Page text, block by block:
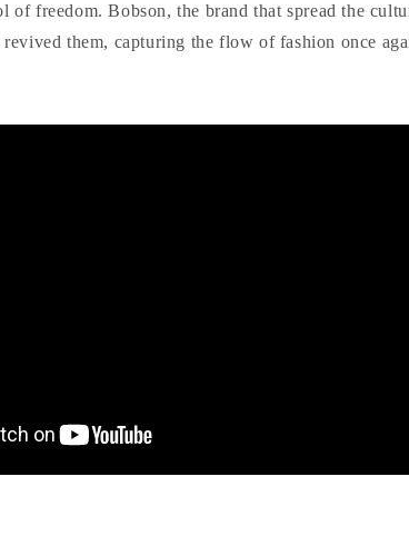
of freedom. Bobson, the brand that spread the
revived them, capturing the flow of fashion once